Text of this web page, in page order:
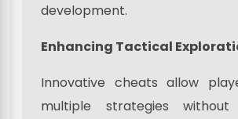
development.
Enhancing Tactical
Innovative cheats allow
multiple strategies without